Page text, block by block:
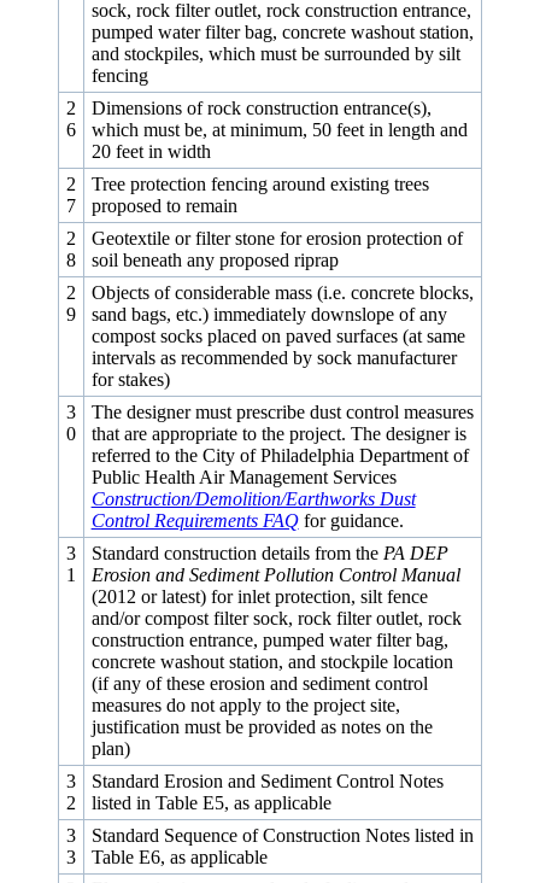
sock, rock filter outlet, rock construction entrance,
pumped water filter bag, concrete washout station,
and stockpiles, which must be surrounded by silt
fencing
2
6
Dimensions of rock construction entrance(s),
which must be, at minimum, 50 feet in length and
20 feet in width
2
7
Tree protection fencing around existing trees
proposed to remain
2
8
Geotextile or filter stone for erosion protection of
soil beneath any proposed riprap
2
9
Objects of considerable mass (i.e. concrete blocks,
sand bags, etc.) immediately downslope of any
compost socks placed on paved surfaces (at same
intervals as recommended by sock manufacturer
for stakes)
3
0
The designer must prescribe dust control measures
that are appropriate to the project. The designer is
referred to the City of Philadelphia Department of
Public Health Air Management Services
Construction/Demolition/Earthworks Dust
Control Requirements FAQfor guidance.
3
1
Standard construction details from the PA DEP
Erosion and Sediment Pollution Control Manual
(2012 or latest) for inlet protection, silt fence
and/or compost filter sock, rock filter outlet, rock
construction entrance, pumped water filter bag,
concrete washout station, and stockpile location
(if any of these erosion and sediment control
measures do not apply to the project site,
justification must be provided as notes on the
plan)
3
2
Standard Erosion and Sediment Control Notes
listed in Table E5, as applicable
3
3
Standard Sequence of Construction Notes listed in
Table E6, as applicable